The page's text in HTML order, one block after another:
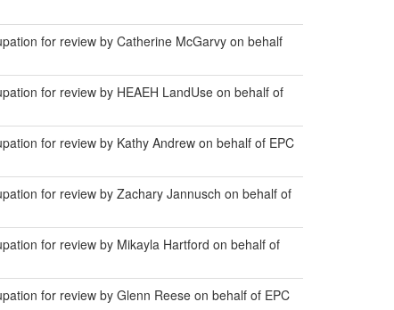
for review by Catherine McGarvy on behalf
for review by HEAEH LandUse on behalf of
for review by Kathy Andrew on behalf of EPC
for review by Zachary Jannusch on behalf of
for review by Mikayla Hartford on behalf of
for review by Glenn Reese on behalf of EPC